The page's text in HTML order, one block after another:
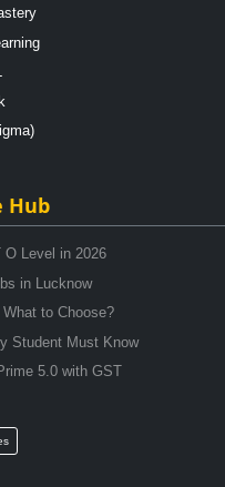
Hub
O Level in 2026
in Lucknow
to Choose?
Student Must Know
5.0 with GST